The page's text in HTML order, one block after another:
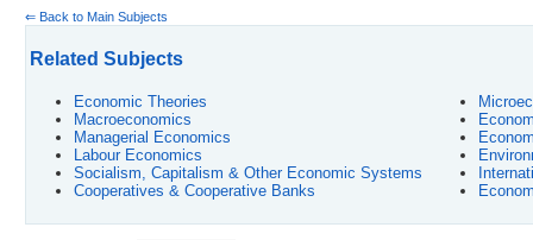
⇐ Back to Main Subjects
Related Subjects
Economic Theories
Macroeconomics
Managerial Economics
Labour Economics
Socialism, Capitalism & Other Economic Systems
Cooperatives & Cooperative Banks